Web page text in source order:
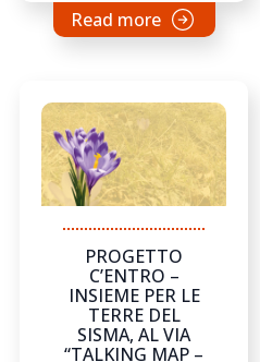
Read more
PROGETTO
C’ENTRO –
INSIEME PER LE
TERRE DEL
SISMA, AL VIA
“TALKING MAP –